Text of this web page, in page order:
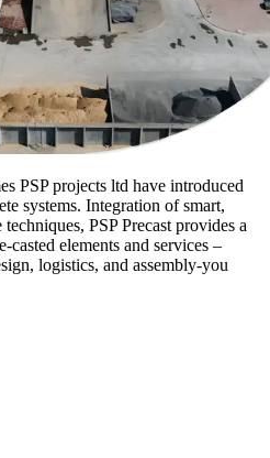
PSP projects ltd have introduced
systems. Integration of smart,
PSP Precast provides a
casted elements and services –
logistics, and assembly-you